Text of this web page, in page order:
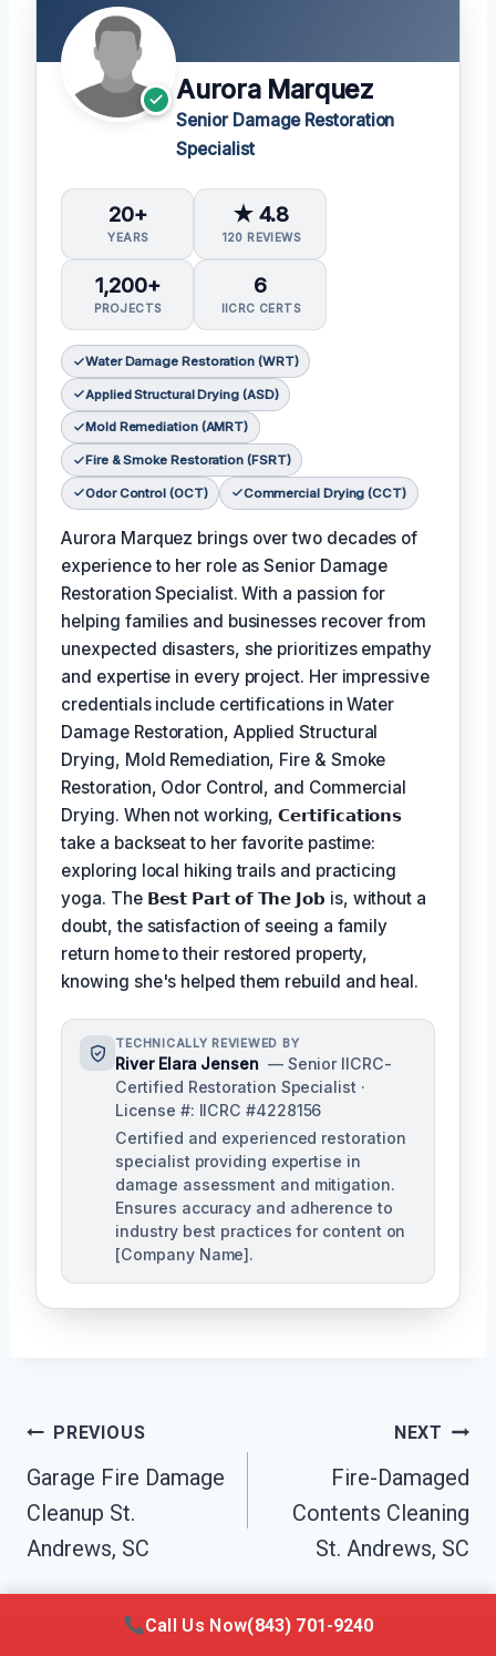
Aurora Marquez
Senior Damage Restoration
Specialist
20+
YEARS
★ 4.8
120 REVIEWS
1,200+
PROJECTS
6
IICRC CERTS
Water Damage Restoration (WRT)
Applied Structural Drying (ASD)
Mold Remediation (AMRT)
Fire & Smoke Restoration (FSRT)
Odor Control (OCT) Commercial Drying (CCT)
Aurora Marquez brings over two decades of
experience to her role as Senior Damage
Restoration Specialist. With a passion for
helping families and businesses recover from
unexpected disasters, she prioritizes empathy
and expertise in every project. Her impressive
credentials include certifications in Water
Damage Restoration, Applied Structural
Drying, Mold Remediation, Fire & Smoke
Restoration, Odor Control, and Commercial
Drying. When not working,𝗖𝗲𝗿𝘁𝗶𝗳𝗶𝗰𝗮𝘁𝗶𝗼𝗻𝘀
take a backseat to her favorite pastime:
exploring local hiking trails and practicing
yoga. The 𝗕𝗲𝘀𝘁 𝗣𝗮𝗿𝘁 𝗼𝗳 𝗧𝗵𝗲 𝗝𝗼𝗯 is, without a
doubt, the satisfaction of seeing a family
return home to their restored property,
knowing she's helped them rebuild and heal.
TECHNICALLY REVIEWED BY
River Elara Jensen — Senior IICRC-
Certified Restoration Specialist ·
License #: IICRC #4228156
Certified and experienced restoration
specialist providing expertise in
damage assessment and mitigation.
Ensures accuracy and adherence to
industry best practices for content on
[Company Name].
Post
Navigation
PREVIOUS
Garage Fire Damage
Cleanup St.
Andrews, SC
NEXT
Fire-Damaged
Contents Cleaning
St. Andrews, SC
Call Us Now(843) 701-9240